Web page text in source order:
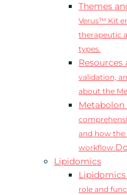
Themes
Verus™ Kit
therapeutic
types.
Resources
validation,
about the
and how the
workflow.
Lipidomics
role and